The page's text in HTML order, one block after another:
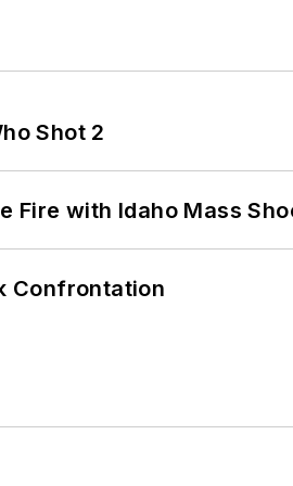
Shot 2
Fire with Idaho Mass
Confrontation